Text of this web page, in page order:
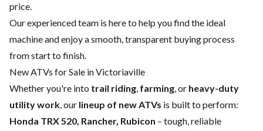
price.
Our experienced team is here to help you find the ideal
machine and enjoy a smooth, transparent buying process
from start to finish.
New ATVs for Sale in Victoriaville
Whether you're into trail riding, farming, or heavy-duty
utility work, our lineup of new ATVs is built to perform:
Honda TRX 520, Rancher, Rubicon – tough, reliable